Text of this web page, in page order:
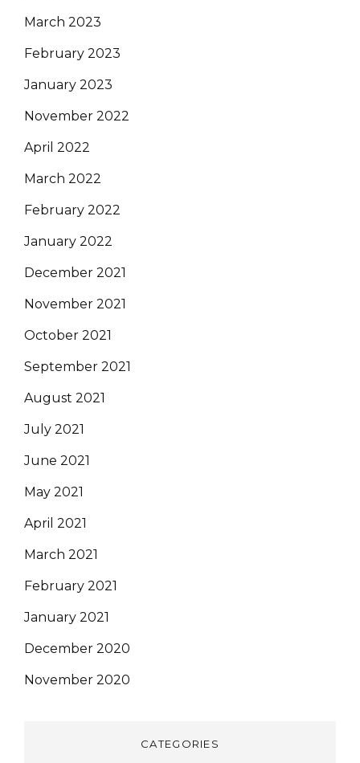
March 2023
February 2023
January 2023
November 2022
April 2022
March 2022
February 2022
January 2022
December 2021
November 2021
October 2021
September 2021
August 2021
July 2021
June 2021
May 2021
April 2021
March 2021
February 2021
January 2021
December 2020
November 2020
CATEGORIES